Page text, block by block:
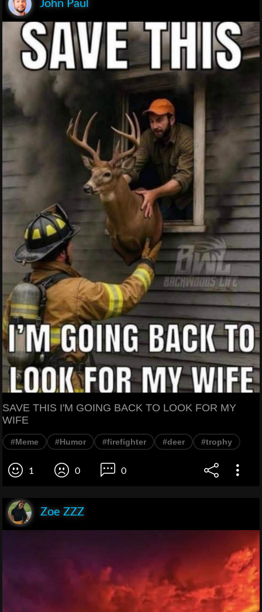
John Paul
SAVE THIS I'M GOING BACK TO LOOK FOR MY
WIFE
#Meme #Humor #firefighter #deer #trophy
1 0 0
Zoe ZZZ